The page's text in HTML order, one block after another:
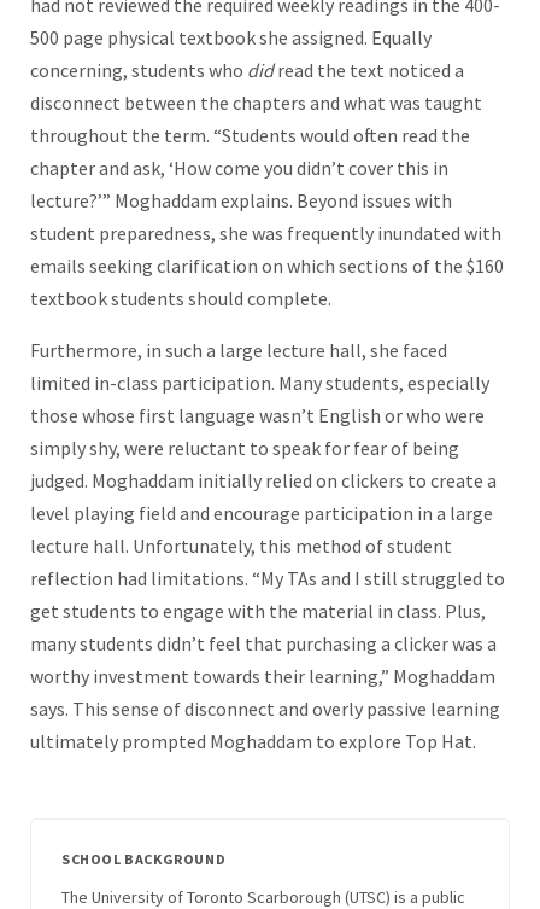
500 page physical textbook she assigned. Equally
concerning, students who didread the text noticed a
disconnect between the chapters and what was taught
throughout the term. “Students would often read the
chapter and ask, ‘How come you didn’t cover this in
lecture?’” Moghaddam explains. Beyond issues with
student preparedness, she was frequently inundated with
emails seeking clarification on which sections of the $160
textbook students should complete.
Furthermore, in such a large lecture hall, she faced
limited in-class participation. Many students, especially
those whose first language wasn’t English or who were
simply shy, were reluctant to speak for fear of being
judged. Moghaddam initially relied on clickers to create a
level playing field and encourage participation in a large
lecture hall. Unfortunately, this method of student
reflection had limitations. “My TAs and I still struggled to
get students to engage with the material in class. Plus,
many students didn’t feel that purchasing a clicker was a
worthy investment towards their learning,” Moghaddam
says. This sense of disconnect and overly passive learning
ultimately prompted Moghaddam to explore Top Hat.
SCHOOL BACKGROUND
The University of Toronto Scarborough (UTSC) is a public